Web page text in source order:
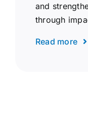
and
through
Read more